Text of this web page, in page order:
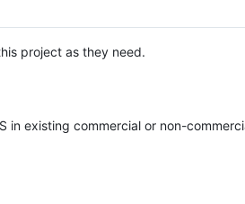
project as they need.
in existing commercial or non-